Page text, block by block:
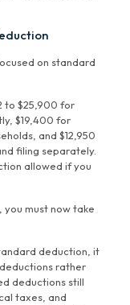
on standard
to $25,900 for
$19,400 for
and $12,950
filing separately.
allowed if you
must now take
deduction, it
rather
deductions still
taxes, and